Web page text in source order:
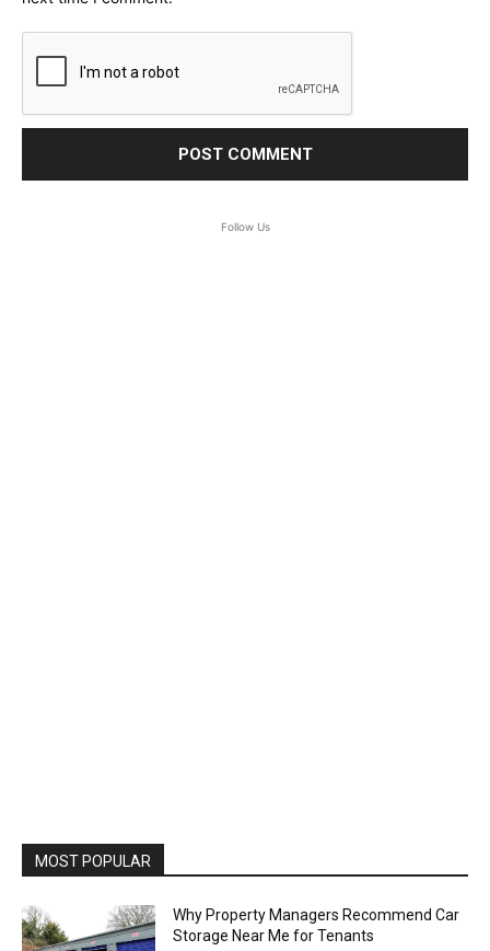
Follow Us
MOST POPULAR
Why Property Managers Recommend Car
Storage Near Me for Tenants